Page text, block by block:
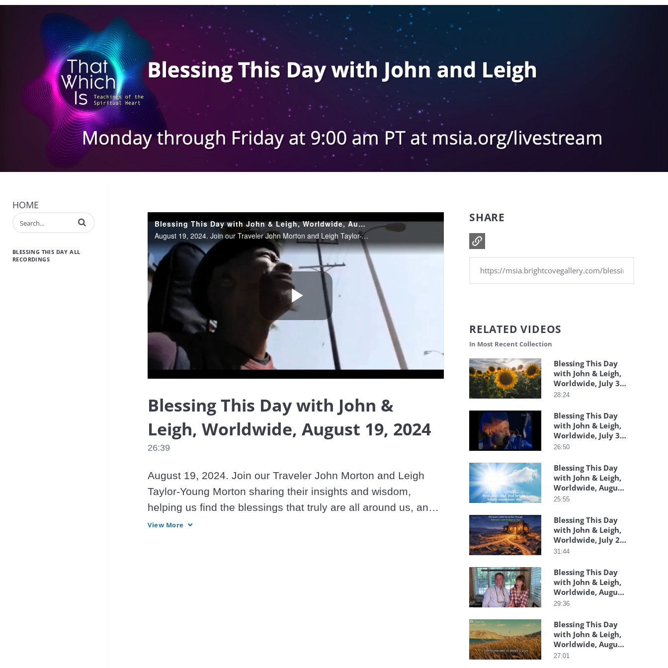
HOME
Enter terms to search videos
BLESSING THIS DAY ALL
RECORDINGS
Blessing This Day with John & Leigh, Worldwide, August 19, 2024
August 19, 2024. Join our Traveler John Morton and Leigh Taylor-Young Morton sharing their insights and wisdom, helping us find the blessings that truly are all around us, and providing Light and loving in these extraordinary times.
Play
Video
Blessing This Day with John &
Leigh, Worldwide, August 19, 2024
26:39
August 19, 2024. Join our Traveler John Morton and Leigh
Taylor-Young Morton sharing their insights and wisdom,
helping us find the blessings that truly are all around us, and
providing Light and loving in these extraordinary times.
View More
SHARE
RELATED VIDEOS
In Most Recent Collection
Blessing This Day
with John & Leigh,
Worldwide, July 31,
2026
28:24
Blessing This Day
with John & Leigh,
Worldwide, July 30,
2026
26:50
Blessing This Day
with John & Leigh,
Worldwide, August
3, 2026
25:55
Blessing This Day
with John & Leigh,
Worldwide, July 29,
2026
31:44
Blessing This Day
with John & Leigh,
Worldwide, August
07, 2026
29:36
Blessing This Day
with John & Leigh,
Worldwide, August
06, 2026
27:01